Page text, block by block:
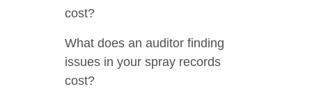
cost?
What does an auditor finding
issues in your spray records
cost?